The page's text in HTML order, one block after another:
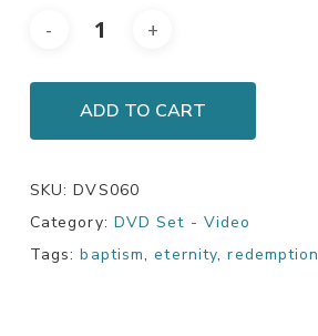
ADD TO CART
SKU:DVS060
Category: DVD Set - Video
Tags:baptism,eternity,redemption